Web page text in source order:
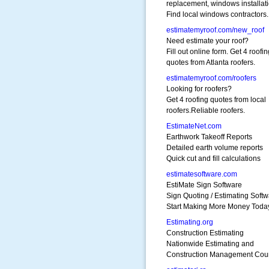
replacement, windows
Find local windows contractors.
estimatemyroof.com/new_roof
Need estimate your roof?
Fill out online form. Get 4
quotes from Atlanta roofers.
estimatemyroof.com/roofers
Looking for roofers?
Get 4 roofing quotes from local
roofers.Reliable roofers.
EstimateNet.com
Earthwork Takeoff Reports
Detailed earth volume reports
Quick cut and fill calculations
estimatesoftware.com
EstiMate Sign Software
Sign Quoting / Estimating
Start Making More Money
Estimating.org
Construction Estimating
Nationwide Estimating and
Construction Management